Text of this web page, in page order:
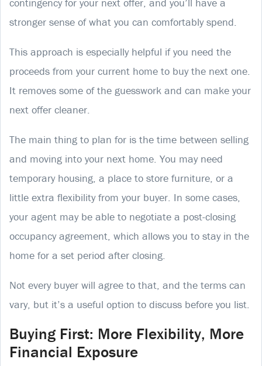
stronger sense of what you can comfortably spend.
This approach is especially helpful if you need the
proceeds from your current home to buy the next one.
It removes some of the guesswork and can make your
next offer cleaner.
The main thing to plan for is the time between selling
and moving into your next home. You may need
temporary housing, a place to store furniture, or a
little extra flexibility from your buyer. In some cases,
your agent may be able to negotiate a post-closing
occupancy agreement, which allows you to stay in the
home for a set period after closing.
Not every buyer will agree to that, and the terms can
vary, but it’s a useful option to discuss before you list.
Buying First: More Flexibility, More
Financial Exposure